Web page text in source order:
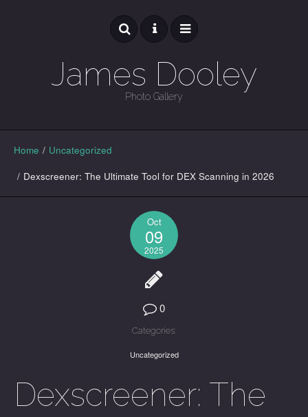
James Dooley
Photo Gallery
GALLERY
Home / Uncategorized
/ Dexscreener: The Ultimate Tool for DEX Scanning in 2026
Oct
09
2025
0
Categories:
Uncategorized
Dexscreener: The